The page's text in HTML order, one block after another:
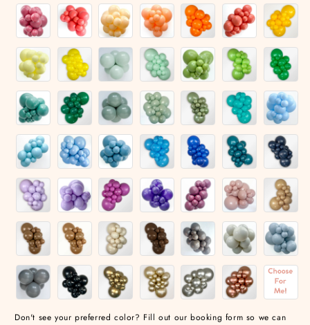
Don't see your preferred color? Fill out our booking form so we can